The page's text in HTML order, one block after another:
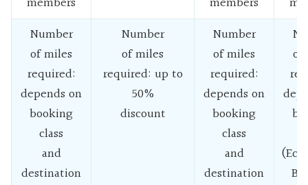
Number
of miles
required:
depends on
booking
class
and
destination
Number
of miles
required: up to
50%
discount
Number
of miles
required:
depends on
booking
class
and
destination
of